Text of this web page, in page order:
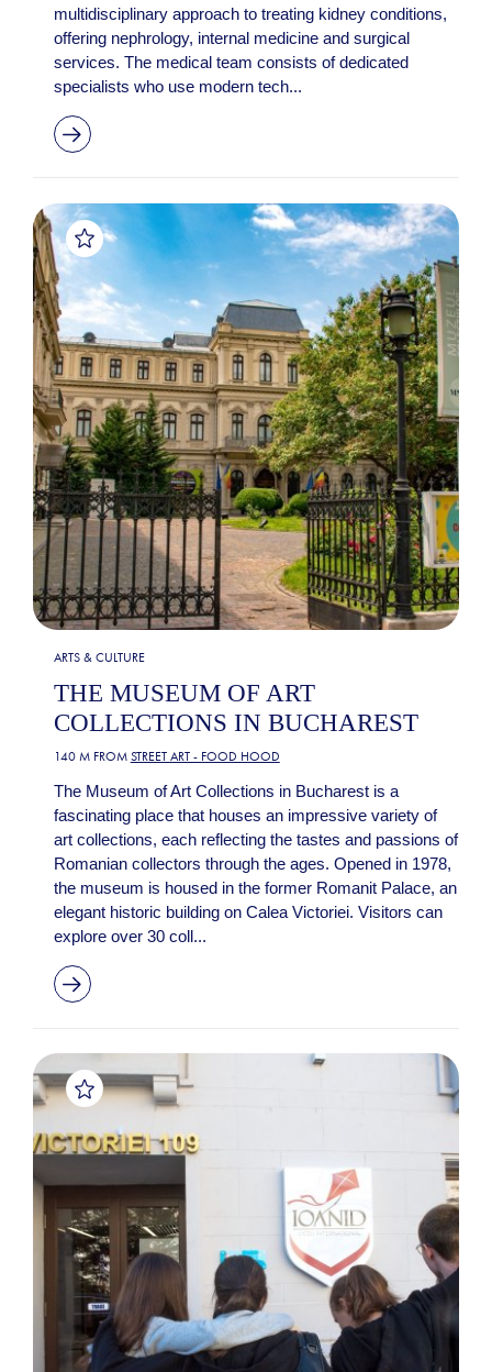
multidisciplinary approach to treating kidney conditions,
offering nephrology, internal medicine and surgical
services. The medical team consists of dedicated
specialists who use modern tech...
ARTS & CULTURE
THE MUSEUM OF ART
COLLECTIONS IN BUCHAREST
140 M FROM STREET ART - FOOD HOOD
The Museum of Art Collections in Bucharest is a
fascinating place that houses an impressive variety of
art collections, each reflecting the tastes and passions of
Romanian collectors through the ages. Opened in 1978,
the museum is housed in the former Romanit Palace, an
elegant historic building on Calea Victoriei. Visitors can
explore over 30 coll...